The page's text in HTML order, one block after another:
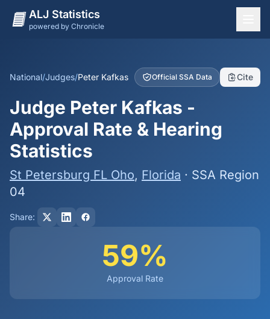
ALJ Statistics
powered by Chronicle
Judges
Dashboard
Methodology
National/Judges/Peter Kafkas Official SSA Data Cite
Judge Peter Kafkas -
Approval Rate & Hearing
Statistics
St Petersburg FL Oho, Florida · SSA Region
04
Share:
59%
Approval Rate